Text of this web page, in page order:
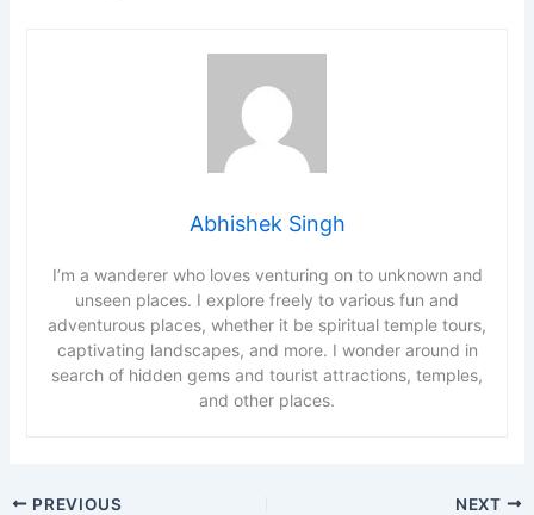
Abhishek Singh
I’m a wanderer who loves venturing on to unknown and
unseen places. I explore freely to various fun and
adventurous places, whether it be spiritual temple tours,
captivating landscapes, and more. I wonder around in
search of hidden gems and tourist attractions, temples,
and other places.
PREVIOUS NEXT